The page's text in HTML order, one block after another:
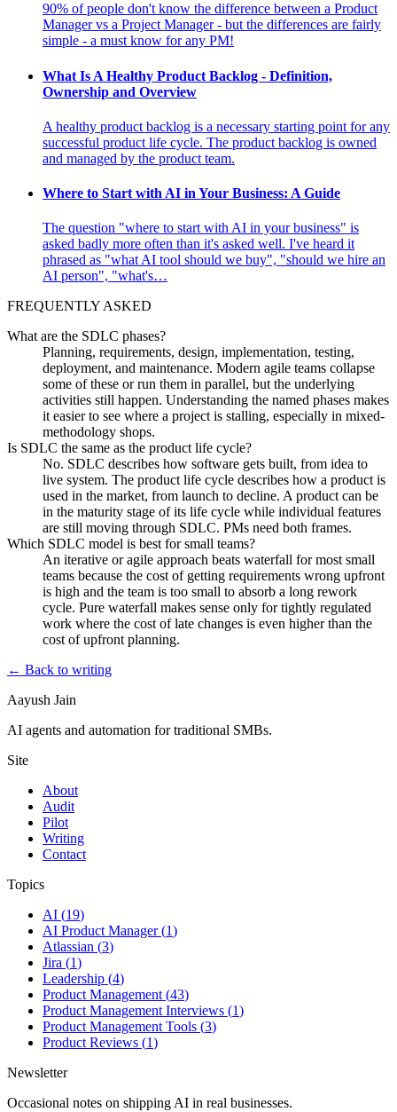
90% of people don't know the difference between a Product
Manager vs a Project Manager - but the differences are fairly
simple - a must know for any PM!
What Is A Healthy Product Backlog - Definition,
Ownership and Overview
A healthy product backlog is a necessary starting point for any
successful product life cycle. The product backlog is owned
and managed by the product team.
Where to Start with AI in Your Business: A Guide
The question "where to start with AI in your business" is
asked badly more often than it's asked well. I've heard it
phrased as "what AI tool should we buy", "should we hire an
AI person", "what's…
FREQUENTLY ASKED
What are the SDLC phases?
Planning, requirements, design, implementation, testing,
deployment, and maintenance. Modern agile teams collapse
some of these or run them in parallel, but the underlying
activities still happen. Understanding the named phases makes
it easier to see where a project is stalling, especially in mixed-
methodology shops.
Is SDLC the same as the product life cycle?
No. SDLC describes how software gets built, from idea to
live system. The product life cycle describes how a product is
used in the market, from launch to decline. A product can be
in the maturity stage of its life cycle while individual features
are still moving through SDLC. PMs need both frames.
Which SDLC model is best for small teams?
An iterative or agile approach beats waterfall for most small
teams because the cost of getting requirements wrong upfront
is high and the team is too small to absorb a long rework
cycle. Pure waterfall makes sense only for tightly regulated
work where the cost of late changes is even higher than the
cost of upfront planning.
← Back to writing
Aayush Jain
AI agents and automation for traditional SMBs.
Site
About
Audit
Pilot
Writing
Contact
Topics
AI (19)
AI Product Manager (1)
Atlassian (3)
Jira (1)
Leadership (4)
Product Management (43)
Product Management Interviews (1)
Product Management Tools (3)
Product Reviews (1)
Newsletter
Occasional notes on shipping AI in real businesses.